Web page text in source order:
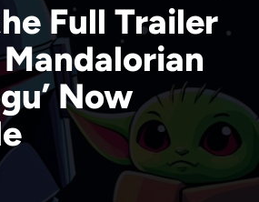
Full Trailer
Mandalorian
Now